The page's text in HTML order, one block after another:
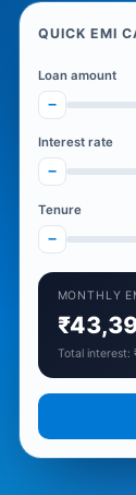
QUICK EMI
Loan amount
−
Interest rate
−
Tenure
−
MONTHLY
Total interest: